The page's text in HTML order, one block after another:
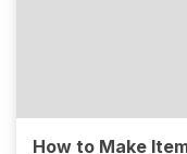
How to Make